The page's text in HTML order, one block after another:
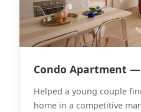
Condo Apartment
Helped a young couple
home in a competitive